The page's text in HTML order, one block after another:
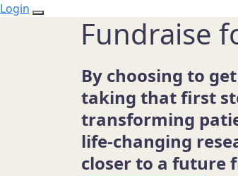
Login
Fundraise
By choosing to
taking that first
transforming
life-changing
closer to a future